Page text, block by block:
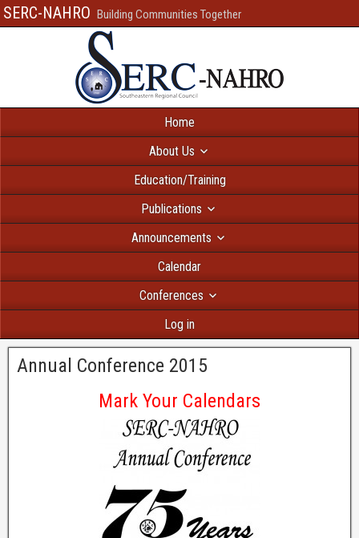
SERC-NAHRO Building Communities Together
Home
About Us
Education/Training
Publications
Announcements
Calendar
Conferences
Log in
Annual Conference 2015
Mark Your Calendars